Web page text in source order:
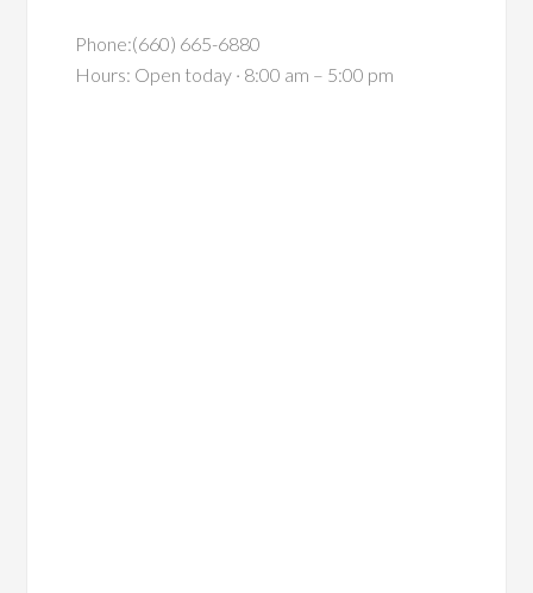
Phone:(660) 665-6880
Hours: Open today · 8:00 am – 5:00 pm